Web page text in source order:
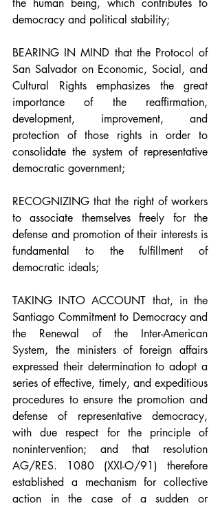
the human being, which contributes to
democracy and political stability;
BEARING IN MIND that the Protocol of
San Salvador on Economic, Social, and
Cultural Rights emphasizes the great
importance of the reaffirmation,
development, improvement, and
protection of those rights in order to
consolidate the system of representative
democratic government;
RECOGNIZING that the right of workers
to associate themselves freely for the
defense and promotion of their interests is
fundamental to the fulfillment of
democratic ideals;
TAKING INTO ACCOUNT that, in the
Santiago Commitment to Democracy and
the Renewal of the Inter-American
System, the ministers of foreign affairs
expressed their determination to adopt a
series of effective, timely, and expeditious
procedures to ensure the promotion and
defense of representative democracy,
with due respect for the principle of
nonintervention; and that resolution
AG/RES. 1080 (XXI-O/91) therefore
established a mechanism for collective
action in the case of a sudden or